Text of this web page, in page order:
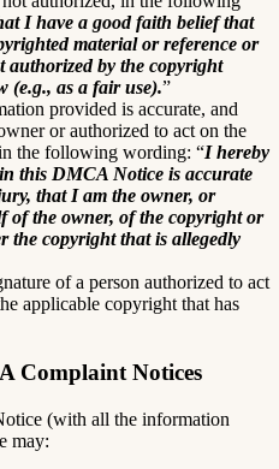
I have a good faith belief that
material or reference or
authorized by the copyright
(e.g., as a fair use).”
provided is accurate, and
or authorized to act on the
the following wording: “I hereby
this DMCA Notice is accurate
that I am the owner, or
of the owner, of the copyright or
the copyright that is allegedly
of a person authorized to act
applicable copyright that has
Complaint Notices
(with all the information
may: